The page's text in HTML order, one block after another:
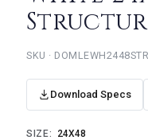
DOMLEWH2448STR
Download Specs
SIZE: 24X48